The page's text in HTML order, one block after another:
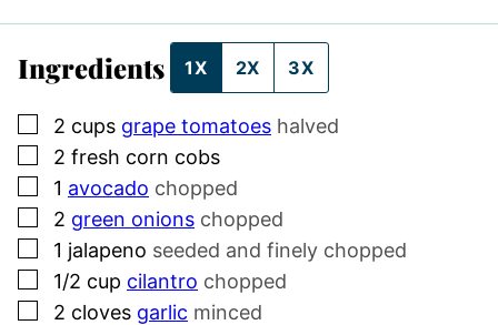
Ingredients 1X 2X 3X
▢
2 cups grape tomatoes halved
▢
2 fresh corn cobs
▢
1 avocado chopped
▢
2 green onions chopped
▢
1 jalapeno seeded and finely chopped
▢
1/2 cup cilantro chopped
▢
2 cloves garlic minced